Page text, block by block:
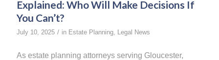
Explained: Who Will Make Decisions If
You Can’t?
July 10, 2025 / in Estate Planning, Legal News
As estate planning attorneys serving Gloucester,